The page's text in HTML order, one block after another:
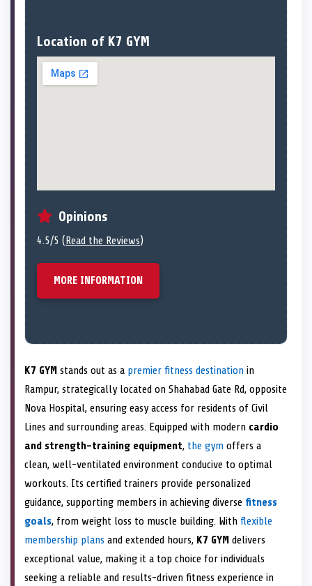
Location of K7 GYM
Opinions
4.5/5 ( Read the Reviews)
MORE INFORMATION
K7 GYM stands out as a premier fitness destination in
Rampur, strategically located on Shahabad Gate Rd, opposite
Nova Hospital, ensuring easy access for residents of Civil
Lines and surrounding areas. Equipped with modern cardio
and strength-training equipment, the gym offers a
clean, well-ventilated environment conducive to optimal
workouts. Its certified trainers provide personalized
guidance, supporting members in achieving diverse fitness
goals, from weight loss to muscle building. With flexible
membership plans and extended hours, K7 GYM delivers
exceptional value, making it a top choice for individuals
seeking a reliable and results-driven fitness experience in